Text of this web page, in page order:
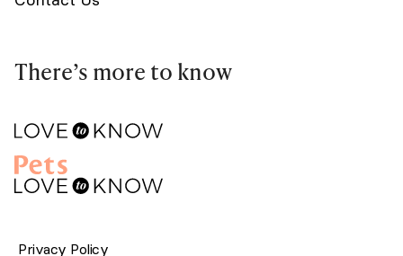
There’s more to know
Privacy Policy